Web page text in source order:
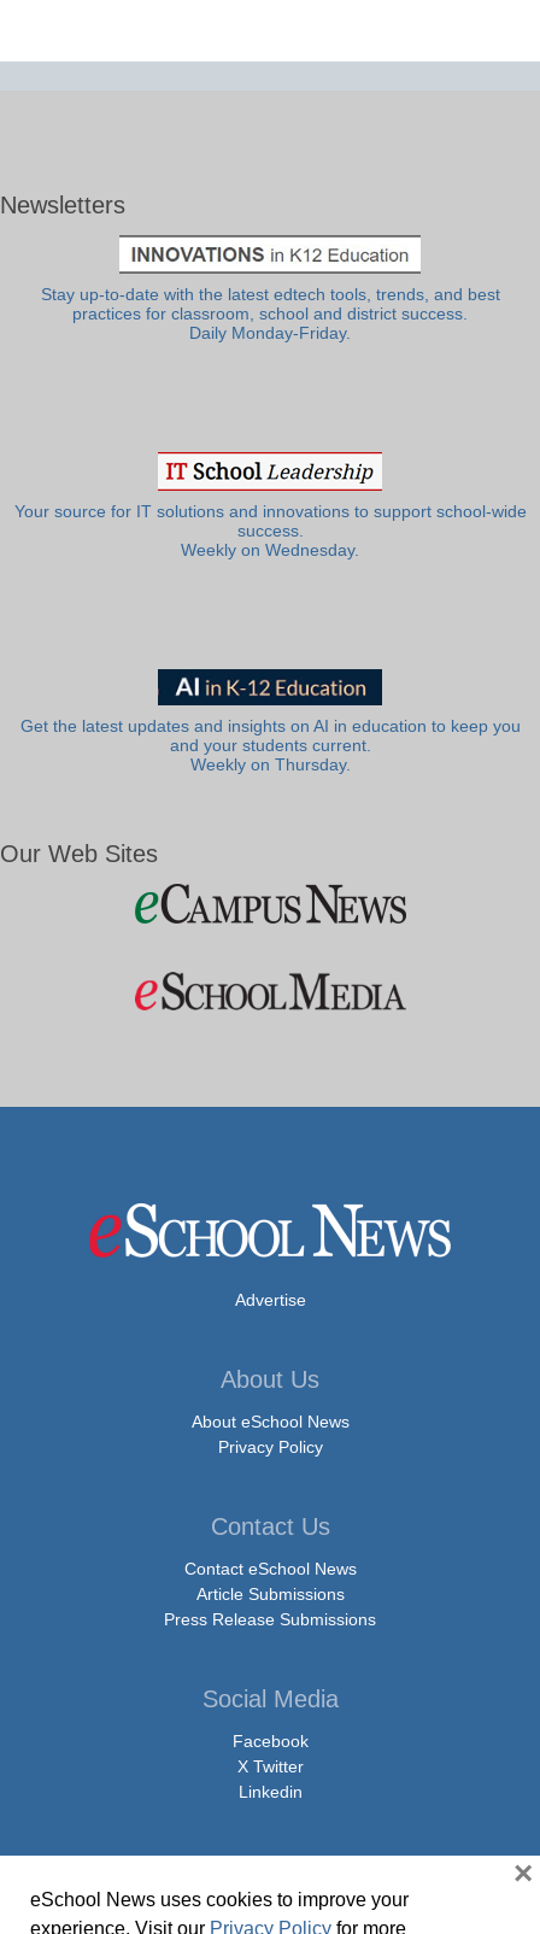
Newsletters
Stay up-to-date with the latest edtech tools, trends, and best
practices for classroom, school and district success.
Daily Monday-Friday.
Your source for IT solutions and innovations to support school-wide
success.
Weekly on Wednesday.
Get the latest updates and insights on AI in education to keep you
and your students current.
Weekly on Thursday.
Our Web Sites
Advertise
About Us
About eSchool News
Privacy Policy
Contact Us
Contact eSchool News
Article Submissions
Press Release Submissions
Social Media
Facebook
X Twitter
Linkedin
© Copyright 2026 eSchoolMedia & eSchool News. All Rights Reserved. 9711
eSchool News uses cookies to improve your
experience. Visit our Privacy Policy for more
×